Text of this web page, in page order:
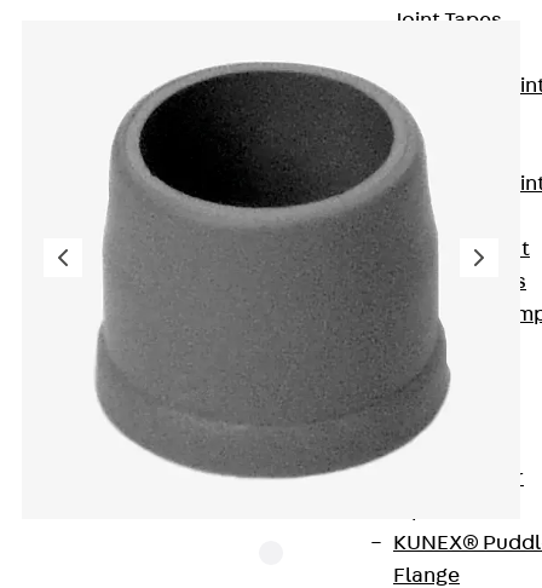
Joint Tapes
Expansion
Tapes
KUNEX® TPE
Expansion
Tapes
KUNEX® Joint
Sealing Strips
KUNEX®
Joint Tape
KUNEX®
Welded
Structures
KUNEX® Star
KUNEX®
Flange